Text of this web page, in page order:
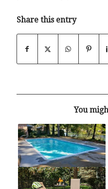
Share this entry
You